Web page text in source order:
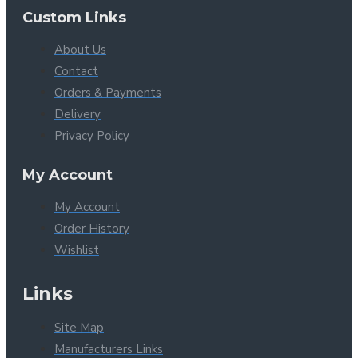
Custom Links
About Us
Contact
Orders & Payments
Delivery
Privacy Policy
My Account
My Account
Order History
Wishlist
Links
Site Map
Manufacturers Links